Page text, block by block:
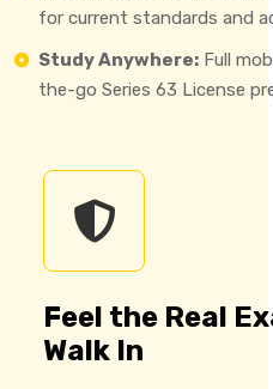
for current standards and
Study Anywhere: Full
the-go Series 63 License
Feel the Real
Walk In